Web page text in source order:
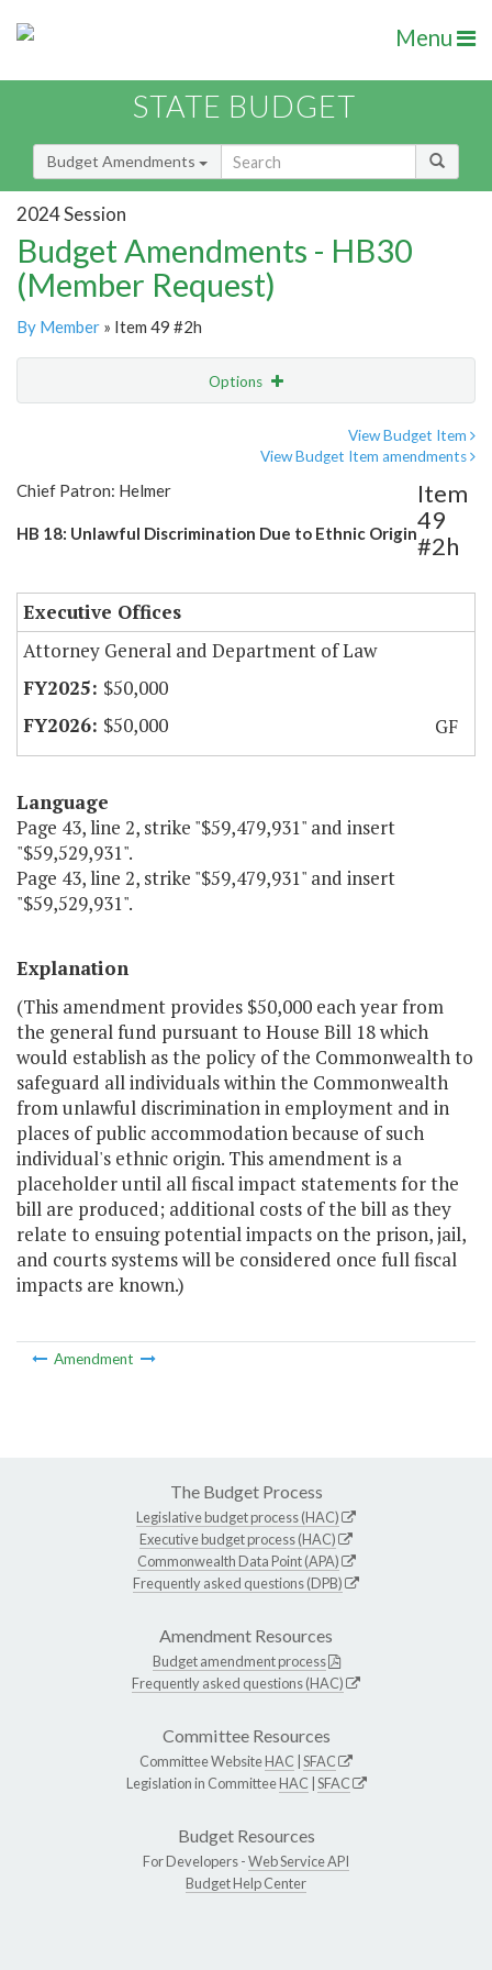
Menu
STATE BUDGET
Budget Amendments
2024 Session
Budget Amendments - HB30
(Member Request)
By Member » Item 49 #2h
Options
View Budget Item
View Budget Item amendments
Chief Patron: Helmer
HB 18: Unlawful Discrimination Due to Ethnic Origin
Item
49
#2h
Executive Offices
Attorney General and Department of Law
$50,000
$50,000
GF
Language
Page 43, line 2, strike "$59,479,931" and insert
"$59,529,931".
Page 43, line 2, strike "$59,479,931" and insert
"$59,529,931".
Explanation
(This amendment provides $50,000 each year from
the general fund pursuant to House Bill 18 which
would establish as the policy of the Commonwealth to
safeguard all individuals within the Commonwealth
from unlawful discrimination in employment and in
places of public accommodation because of such
individual's ethnic origin. This amendment is a
placeholder until all fiscal impact statements for the
bill are produced; additional costs of the bill as they
relate to ensuing potential impacts on the prison, jail,
and courts systems will be considered once full fiscal
impacts are known.)
Amendment
The Budget Process
Legislative budget process (HAC)
Executive budget process (HAC)
Commonwealth Data Point (APA)
Frequently asked questions (DPB)
Amendment Resources
Budget amendment process
Frequently asked questions (HAC)
Committee Resources
Committee WebsiteHAC SFAC
Legislation in CommitteeHAC SFAC
Budget Resources
For Developers -Web Service API
Budget Help Center